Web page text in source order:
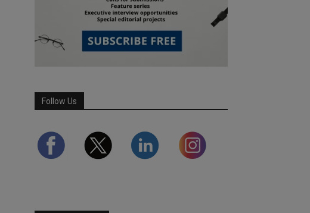
Follow Us